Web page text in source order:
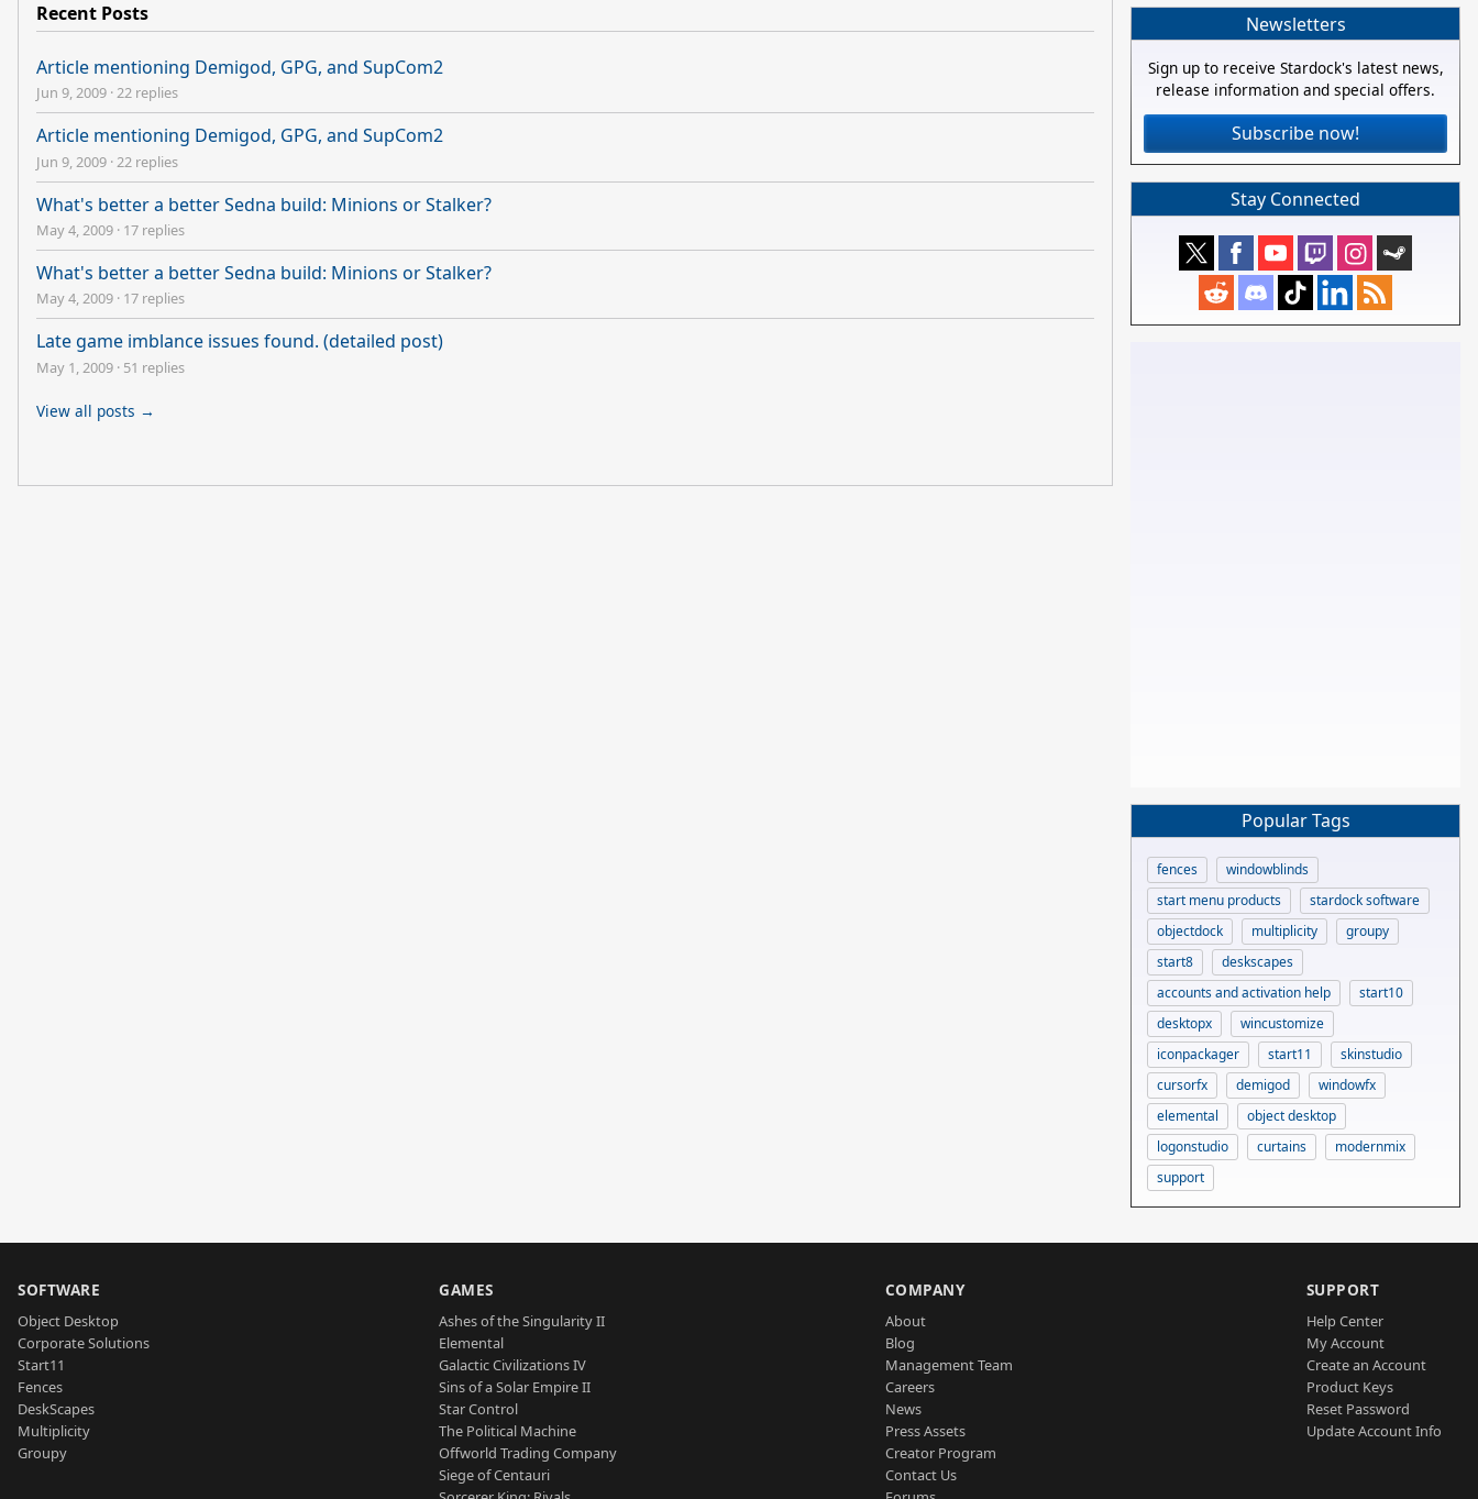
Recent Posts
Article mentioning Demigod, GPG, and SupCom2
Jun 9, 2009 ·22 replies
Article mentioning Demigod, GPG, and SupCom2
Jun 9, 2009 · 22 replies
What's better a better Sedna build: Minions or Stalker?
May 4, 2009 · 17 replies
What's better a better Sedna build: Minions or Stalker?
May 4, 2009 · 17 replies
Late game imblance issues found. (detailed post)
May 1, 2009 · 51 replies
View all posts →
Newsletters
Sign up to receive Stardock's latest news,
release information and special offers.
Subscribe now!
Stay Connected
Popular Tags
fences
windowblinds
start menu products
stardock software
objectdock
multiplicity
groupy
start8
deskscapes
accounts and activation help
start10
desktopx
wincustomize
iconpackager
start11
skinstudio
cursorfx
demigod
windowfx
elemental
object desktop
logonstudio
curtains
modernmix
support
SOFTWARE
Object Desktop
Corporate Solutions
Start11
Fences
DeskScapes
Multiplicity
Groupy
GAMES
Ashes of the Singularity II
Elemental
Galactic Civilizations IV
Sins of a Solar Empire II
Star Control
The Political Machine
Offworld Trading Company
Siege of Centauri
COMPANY
About
Blog
Management Team
Careers
News
Press Assets
Creator Program
Contact Us
SUPPORT
Help Center
My Account
Create an Account
Product Keys
Reset Password
Update Account Info